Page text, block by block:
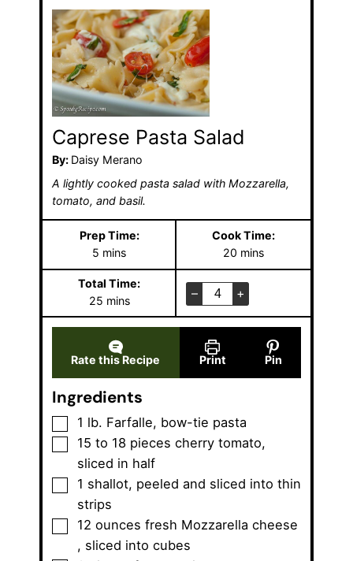
Caprese Pasta Salad
By: Daisy Merano
A lightly cooked pasta salad with Mozzarella,
tomato, and basil.
Prep Time:
5 m
i
n
u
t
s
mins
Cook Time:
20 m
i
n
u
t
mins
Total Time:
25m
i
s
mins – +
Rate this Recipe Print Pin
Ingredients
▢
1 lb. Farfalle, bow-tie pasta
▢
15 to 18 pieces cherry tomato,
sliced in half
▢
1 shallot, peeled and sliced into thin
strips
▢
12 ounces fresh Mozzarella cheese
, sliced into cubes